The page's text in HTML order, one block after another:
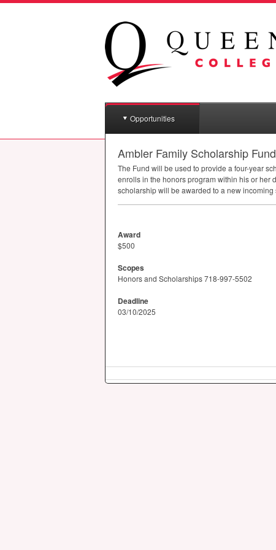
Opportunities
Ambler Family Scholarship Fund
The Fund will be used to provide a four-year
enrolls in the honors program within his or her
scholarship will be awarded to a new
Award
$500
Scopes
Honors and Scholarships 718-997-5502
Deadline
03/10/2025